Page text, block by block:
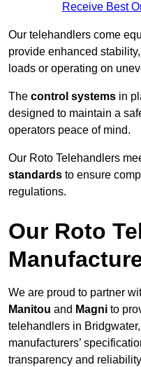
Receive Best
Our telehandlers come
provide enhanced
loads or operating on
The control systems in
designed to maintain a
operators peace of mind.
Our Roto Telehandlers
standards to ensure
regulations.
Our Roto
We are proud to partner
Manitou and Magni to
telehandlers in
manufacturers’
transparency and